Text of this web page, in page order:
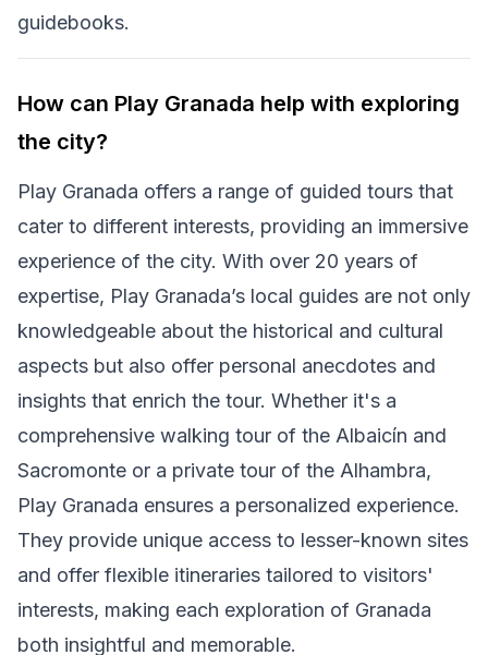
guidebooks.
How can Play Granada help with exploring
the city?
Play Granada offers a range of guided tours that
cater to different interests, providing an immersive
experience of the city. With over 20 years of
expertise, Play Granada’s local guides are not only
knowledgeable about the historical and cultural
aspects but also offer personal anecdotes and
insights that enrich the tour. Whether it's a
comprehensive walking tour of the Albaicín and
Sacromonte or a private tour of the Alhambra,
Play Granada ensures a personalized experience.
They provide unique access to lesser-known sites
and offer flexible itineraries tailored to visitors'
interests, making each exploration of Granada
both insightful and memorable.